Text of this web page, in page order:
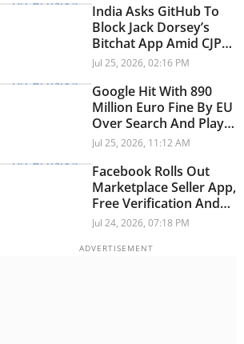
India Asks GitHub To
Block Jack Dorsey’s
Bitchat App Amid CJP
Protests, Here’s Why
Jul 25, 2026, 02:16 PM
Google Hit With 890
Million Euro Fine By EU
Over Search And Play
Store Rules
Jul 25, 2026, 11:12 AM
Facebook Rolls Out
Marketplace Seller App,
Free Verification And
New Video Experience
Jul 24, 2026, 07:18 PM